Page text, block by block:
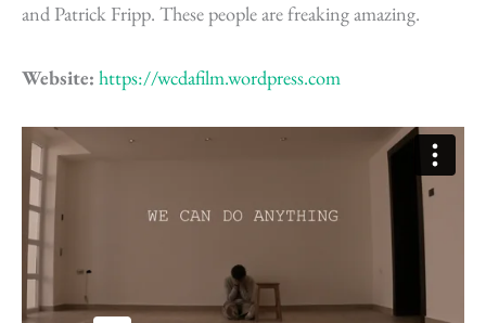
and Patrick Fripp. These people are freaking amazing.
Website: https://wcdafilm.wordpress.com